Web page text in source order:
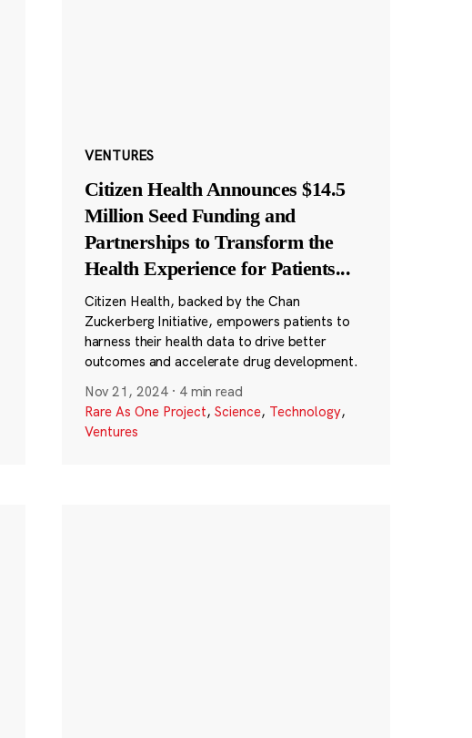
VENTURES
Citizen Health Announces $14.5
Million Seed Funding and
Partnerships to Transform the
Health Experience for Patients...
Citizen Health, backed by the Chan
Zuckerberg Initiative, empowers patients to
harness their health data to drive better
outcomes and accelerate drug development.
Nov 21, 2024 · 4 min read
Rare As One Project, Science, Technology,
Ventures